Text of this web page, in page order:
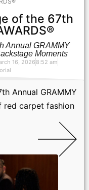
of the 67th
Annual GRAMMY
Moments
16, 2026 8:52 am
Annual GRAMMY
red carpet fashion